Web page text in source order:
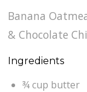
Banana
& Chocolate
Ingredients
¾ cup butter